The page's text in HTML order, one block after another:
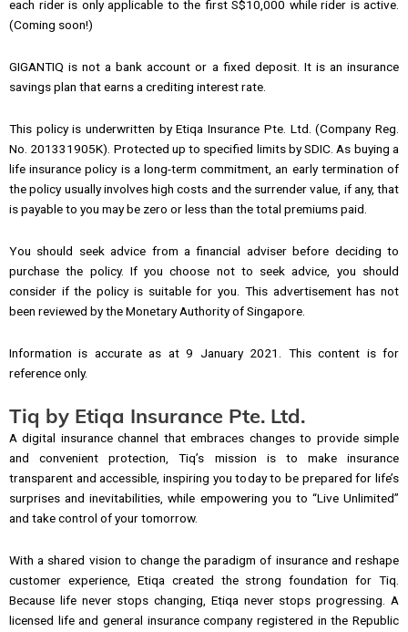
each rider is only applicable to the first S$10,000 while rider is active.
(Coming soon!)
GIGANTIQ is not a bank account or a fixed deposit. It is an insurance
savings plan that earns a crediting interest rate.
This policy is underwritten by Etiqa Insurance Pte. Ltd. (Company Reg.
No. 201331905K). Protected up to specified limits by SDIC. As buying a
life insurance policy is a long-term commitment, an early termination of
the policy usually involves high costs and the surrender value, if any, that
is payable to you may be zero or less than the total premiums paid.
You should seek advice from a financial adviser before deciding to
purchase the policy. If you choose not to seek advice, you should
consider if the policy is suitable for you. This advertisement has not
been reviewed by the Monetary Authority of Singapore.
Information is accurate as at 9 January 2021. This content is for
reference only.
Tiq by Etiqa Insurance Pte. Ltd.
A digital insurance channel that embraces changes to provide simple
and convenient protection, Tiq’s mission is to make insurance
transparent and accessible, inspiring you today to be prepared for life’s
surprises and inevitabilities, while empowering you to “Live Unlimited”
and take control of your tomorrow.
With a shared vision to change the paradigm of insurance and reshape
customer experience, Etiqa created the strong foundation for Tiq.
Because life never stops changing, Etiqa never stops progressing. A
licensed life and general insurance company registered in the Republic